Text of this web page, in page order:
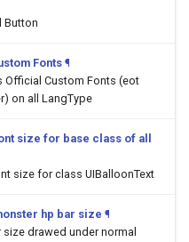
Button
Fonts ¶
Custom Fonts (eot
on all LangType
size for base class of all
size for class UIBalloonText
hp bar size ¶
drawed under normal